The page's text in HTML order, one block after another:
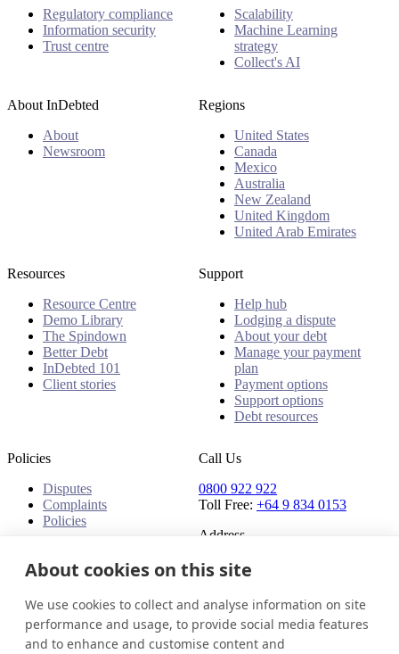
Regulatory compliance
Information security
Trust centre
Scalability
Machine Learning
strategy
Collect's AI
About InDebted
About
Newsroom
Regions
United States
Canada
Mexico
Australia
New Zealand
United Kingdom
United Arab Emirates
Resources
Resource Centre
Demo Library
The Spindown
Better Debt
InDebted 101
Client stories
Support
Help hub
Lodging a dispute
About your debt
Manage your payment
plan
Payment options
Support options
Debt resources
Policies
Disputes
Complaints
Policies
Call Us
0800 922 922
Toll Free: +64 9 834 0153
Address
91 Central Park Drive,
Auckland,
Auckland, 0610,
New Zealand
New Zealand
About cookies on this site
We use cookies to collect and analyse information on site
performance and usage, to provide social media features
and to enhance and customise content and